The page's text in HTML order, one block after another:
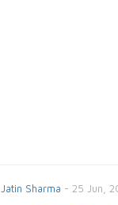
Jatin Sharma - 25 Jun,